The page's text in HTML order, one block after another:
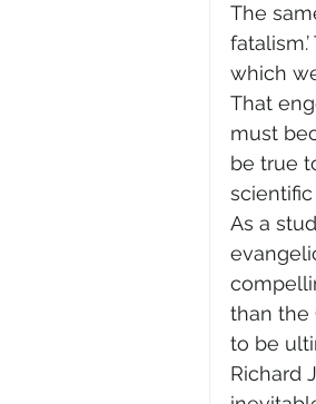
The
which
That
must
be true
As a
than the
to be
Richard